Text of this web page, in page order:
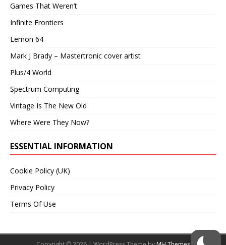
Games That Weren’t
Infinite Frontiers
Lemon 64
Mark J Brady – Mastertronic cover artist
Plus/4 World
Spectrum Computing
Vintage Is The New Old
Where Were They Now?
ESSENTIAL INFORMATION
Cookie Policy (UK)
Privacy Policy
Terms Of Use